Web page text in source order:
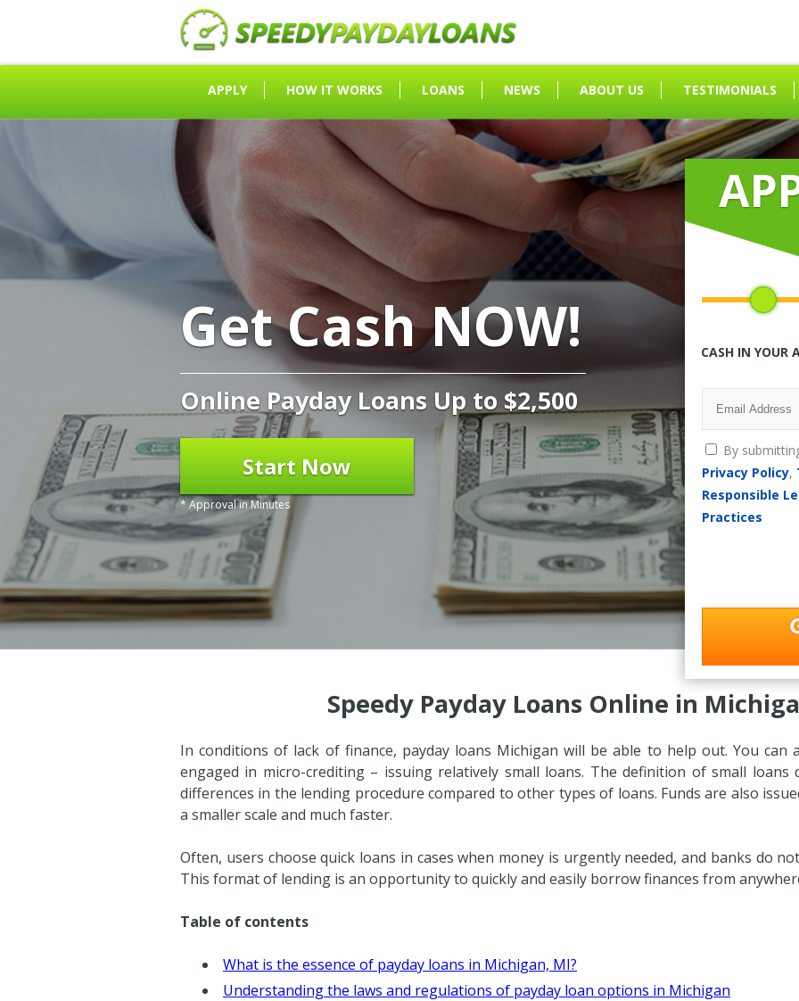
APPLY HOW IT WORKS LOANS NEWS ABOUT US TESTIMONIALS
Get Cash NOW!
Online Payday Loans Up to $2,500
Start Now
* Approval in Minutes
CASH IN YOUR
By
Privacy Policy,
Responsible
Practices
Speedy Payday Loans Online in
In conditions of lack of finance, payday loans Michigan will be able to help out. You
engaged in micro-crediting – issuing relatively small loans. The definition of small loans
differences in the lending procedure compared to other types of loans. Funds are also
a smaller scale and much faster.
Often, users choose quick loans in cases when money is urgently needed, and banks do
This format of lending is an opportunity to quickly and easily borrow finances from
Table of contents
What is the essence of payday loans in Michigan, MI?
Understanding the laws and regulations of payday loan options in Michigan